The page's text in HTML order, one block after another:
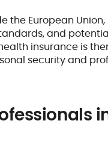
the European
and
insurance is
security and